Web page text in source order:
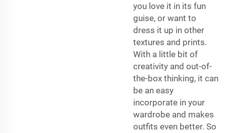
you love it in its fun
guise, or want to
dress it up in other
textures and prints.
With a little bit of
creativity and out-of-
the-box thinking, it can
be an easy
incorporate in your
wardrobe and makes
outfits even better. So